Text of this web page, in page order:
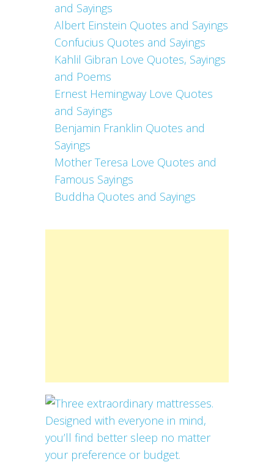
and Sayings
Albert Einstein Quotes and Sayings
Confucius Quotes and Sayings
Kahlil Gibran Love Quotes, Sayings
and Poems
Ernest Hemingway Love Quotes
and Sayings
Benjamin Franklin Quotes and
Sayings
Mother Teresa Love Quotes and
Famous Sayings
Buddha Quotes and Sayings